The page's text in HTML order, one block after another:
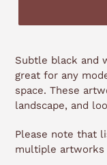
Subtle black and
great for any
space. These
landscape, and
Please note that
multiple artworks